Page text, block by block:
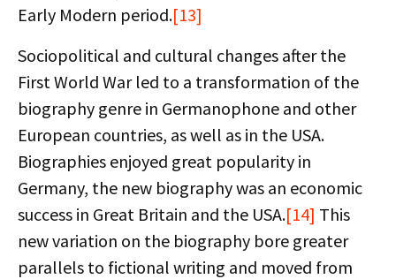
Early Modern period.[13]
Sociopolitical and cultural changes after the
First World War led to a transformation of the
biography genre in Germanophone and other
European countries, as well as in the USA.
Biographies enjoyed great popularity in
Germany, the new biography was an economic
success in Great Britain and the USA.[14] This
new variation on the biography bore greater
parallels to fictional writing and moved from